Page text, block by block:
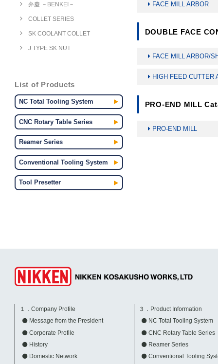
弁慶 －BENKEI－
COLLET SERIES
SK COOLANT COLLET
J TYPE SK NUT
List of Products
NC Total Tooling System
CNC Rotary Table Series
Reamer Series
Conventional Tooling System
Tool Presetter
FACE MILL ARBOR
DOUBLE FACE
FACE MILL ARBOR/
HIGH FEED CUTTER
PRO-END MILL
PRO-END MILL
１．Company Profile
Message from the President
Corporate Profile
History
Domestic Network
３．Product Information
NC Total Tooling System
CNC Rotary Table Series
Reamer Series
Conventional Tooling